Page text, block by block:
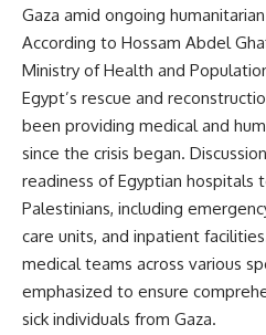
Gaza amid ongoing
According to Hossam Abdel
Ministry of Health and
Egypt’s rescue and
been providing medical and
since the crisis began.
readiness of Egyptian hospitals
Palestinians, including
care units, and inpatient
medical teams across various
emphasized to ensure
sick individuals from Gaza.